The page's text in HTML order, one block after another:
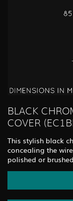
BLACK
COVER
This stylish black
concealing the
polished or